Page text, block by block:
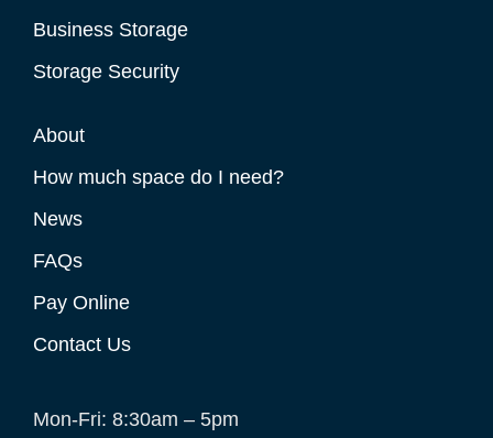
Business Storage
Storage Security
About
How much space do I need?
News
FAQs
Pay Online
Contact Us
Mon-Fri: 8:30am – 5pm